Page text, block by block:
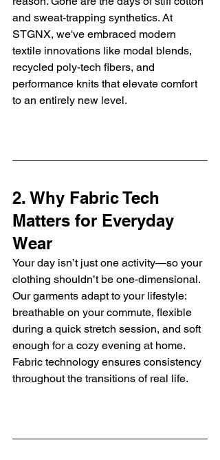
and sweat-trapping synthetics. At
STGNX, we've embraced modern
textile innovations like modal blends,
recycled poly-tech fibers, and
performance knits that elevate comfort
to an entirely new level.
2. Why Fabric Tech
Matters for Everyday
Wear
Your day isn’t just one activity—so your
clothing shouldn’t be one-dimensional.
Our garments adapt to your lifestyle:
breathable on your commute, flexible
during a quick stretch session, and soft
enough for a cozy evening at home.
Fabric technology ensures consistency
throughout the transitions of real life.